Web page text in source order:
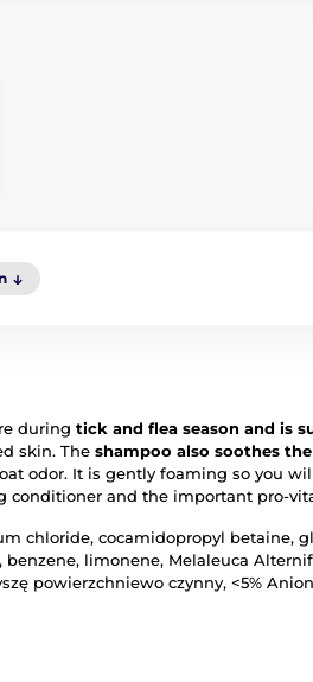
during tick and flea season and is
skin. The shampoo also soothes
odor. It is gently foaming so you
conditioner and the important pro-
chloride, cocamidopropyl betaine,
limonene, Melaleuca
powierzchniewo czynny, <5%